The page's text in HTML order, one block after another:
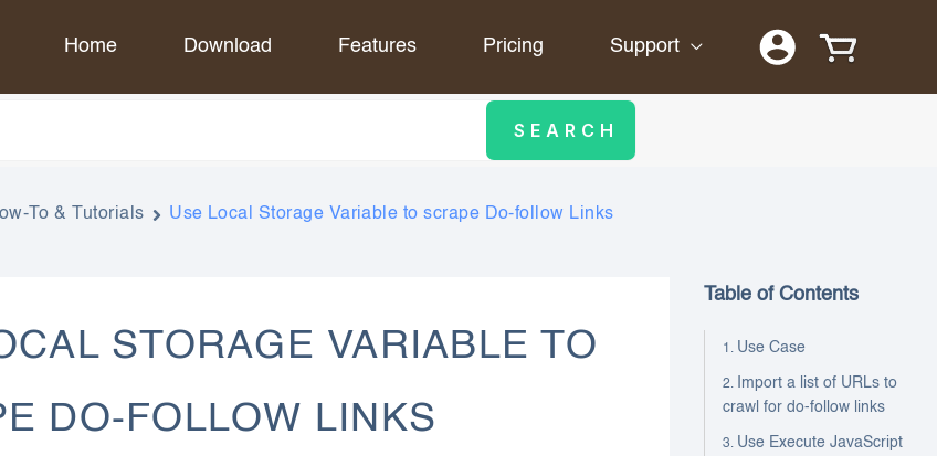
Home Download Features Pricing Support
To & Tutorials Use Local Storage Variable to scrape Do-follow Links
STORAGE VARIABLE TO
DO-FOLLOW LINKS
Table of Contents
Use Case
Import a list of URLs to
crawl for do-follow links
Use Execute JavaScript